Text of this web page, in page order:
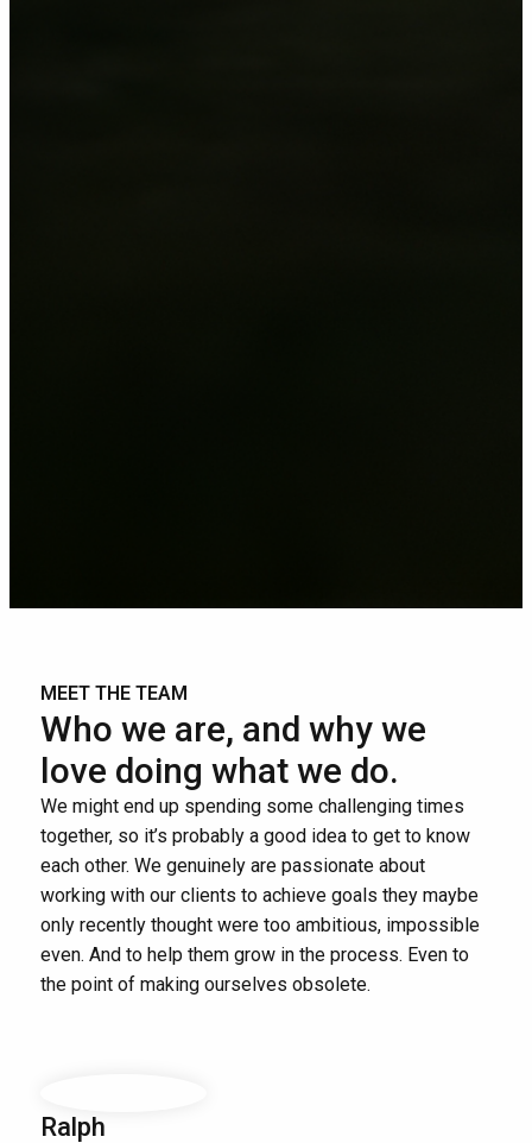
MEET THE TEAM
Who we are, and why we
love doing what we do.
We might end up spending some challenging times
together, so it’s probably a good idea to get to know
each other. We genuinely are passionate about
working with our clients to achieve goals they maybe
only recently thought were too ambitious, impossible
even. And to help them grow in the process. Even to
the point of making ourselves obsolete.
Ralph